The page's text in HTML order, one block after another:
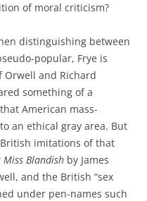
of moral criticism?
distinguishing between
popular, Frye is
Orwell and Richard
something of a
American mass-
an ethical gray area. But
imitations of that
Blandish by James
and the British “sex
under pen-names such